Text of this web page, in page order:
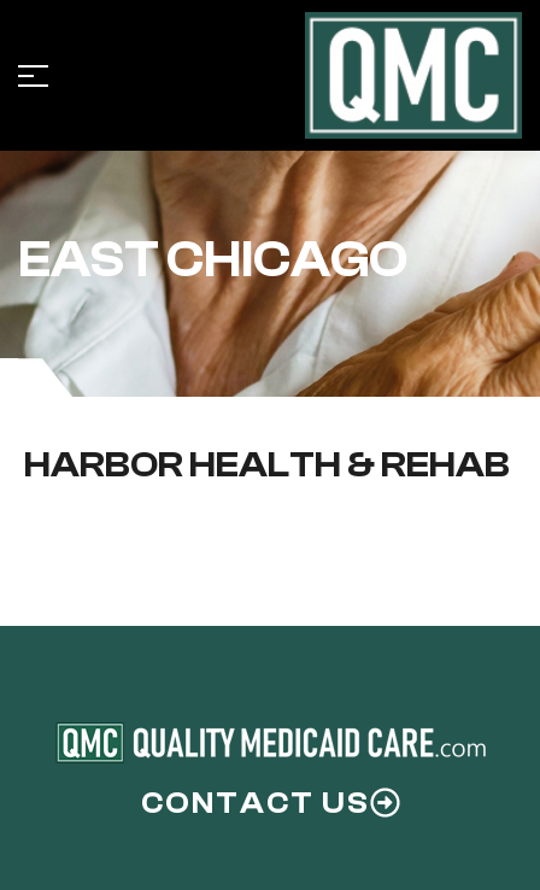
EAST CHICAGO
HARBOR HEALTH & REHAB
CONTACT US